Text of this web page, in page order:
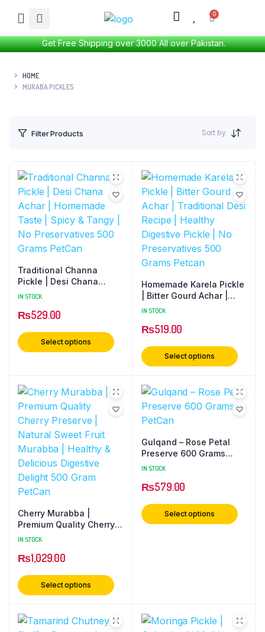
Get Free Shipping over 3000 All over Pakistan.
HOME
MURABA PICKLES
Filter Products Sort by
Traditional Channa
Pickle | Desi Chana
Achar | Homemade Taste
Preservatives 500 Grams
IN STOCK
₨529.00
Select options
Homemade Karela Pickle
| Bitter Gourd Achar |
Traditional Desi Recipe |
| No Preservatives 500
IN STOCK
₨519.00
Select options
Cherry Murabba |
Premium Quality Cherry
Preserve | Natural Sweet
& Delicious Digestive
IN STOCK
₨1,029.00
Select options
Gulqand – Rose Petal
Preserve 600 Grams
PetCan
IN STOCK
₨579.00
Select options